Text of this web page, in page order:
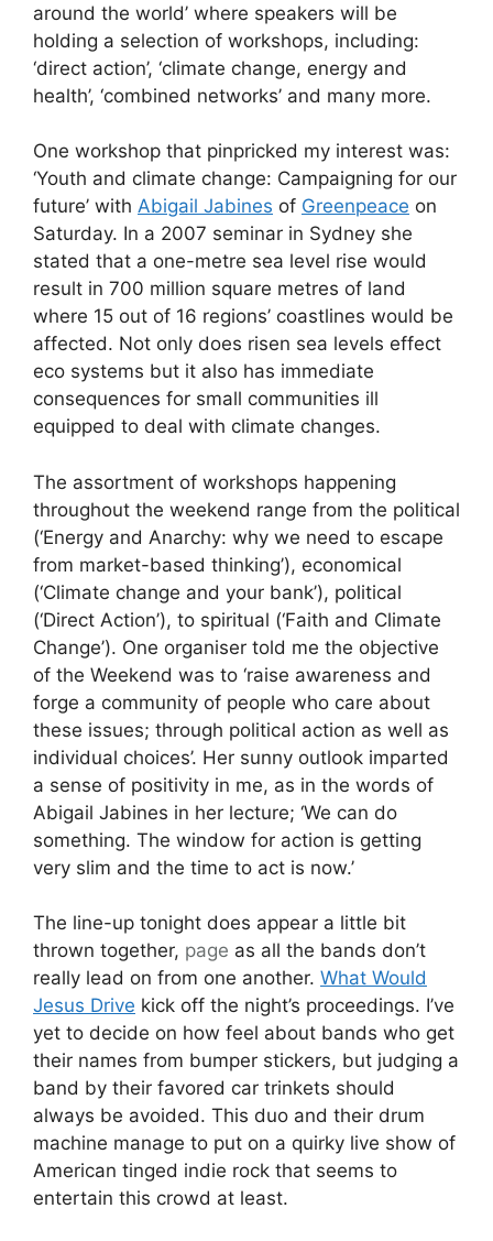
around the world’ where speakers will be
holding a selection of workshops, including:
‘direct action’, ‘climate change, energy and
health’, ‘combined networks’ and many more.
One workshop that pinpricked my interest was:
‘Youth and climate change: Campaigning for our
future’ with Abigail Jabines of Greenpeace on
Saturday. In a 2007 seminar in Sydney she
stated that a one-metre sea level rise would
result in 700 million square metres of land
where 15 out of 16 regions’ coastlines would be
affected. Not only does risen sea levels effect
eco systems but it also has immediate
consequences for small communities ill
equipped to deal with climate changes.
The assortment of workshops happening
throughout the weekend range from the political
(‘Energy and Anarchy: why we need to escape
from market-based thinking’), economical
(‘Climate change and your bank’), political
(‘Direct Action’), to spiritual (‘Faith and Climate
Change’). One organiser told me the objective
of the Weekend was to ‘raise awareness and
forge a community of people who care about
these issues; through political action as well as
individual choices’. Her sunny outlook imparted
a sense of positivity in me, as in the words of
Abigail Jabines in her lecture; ‘We can do
something. The window for action is getting
very slim and the time to act is now.’
The line-up tonight does appear a little bit
thrown together, page as all the bands don’t
really lead on from one another. What Would
Jesus Drive kick off the night’s proceedings. I’ve
yet to decide on how feel about bands who get
their names from bumper stickers, but judging a
band by their favored car trinkets should
always be avoided. This duo and their drum
machine manage to put on a quirky live show of
American tinged indie rock that seems to
entertain this crowd at least.